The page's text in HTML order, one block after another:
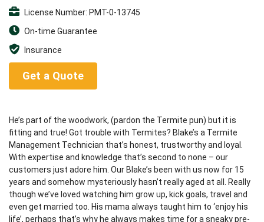
License Number: PMT-0-13745
On-time Guarantee
Insurance
Get a Quote
He’s part of the woodwork, (pardon the Termite pun) but it is
fitting and true! Got trouble with Termites? Blake’s a Termite
Management Technician that’s honest, trustworthy and loyal.
With expertise and knowledge that’s second to none – our
customers just adore him. Our Blake’s been with us now for 15
years and somehow mysteriously hasn’t really aged at all. Really
though we’ve loved watching him grow up, kick goals, travel and
even get married too. His mama always taught him to ‘enjoy his
life’, perhaps that’s why he always makes time for a sneaky pre-